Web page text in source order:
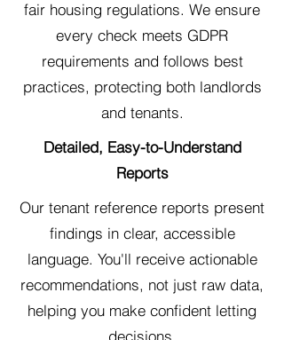
fair housing regulations. We ensure
every check meets GDPR
requirements and follows best
practices, protecting both landlords
and tenants.
Detailed, Easy-to-Understand
Reports
Our tenant reference reports present
findings in clear, accessible
language. You'll receive actionable
recommendations, not just raw data,
helping you make confident letting
decisions.